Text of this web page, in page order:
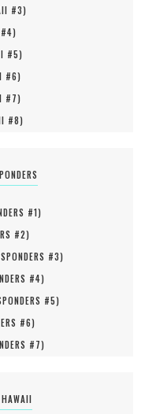
#3)
4)
#5)
#6)
#7)
#8)
#1)
#2)
#3)
#4)
#5)
#6)
#7)